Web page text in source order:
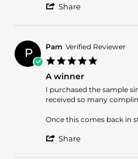
Tiffany
Oct
2025
Great
fragrance
Share
Tiffany
j.
on
27
Oct
2025
P Pam Verified Reviewer
A winner
Review
by
on
Oct
review
stating
winner
I purchased the sample
received so many
Once this comes back in
Share